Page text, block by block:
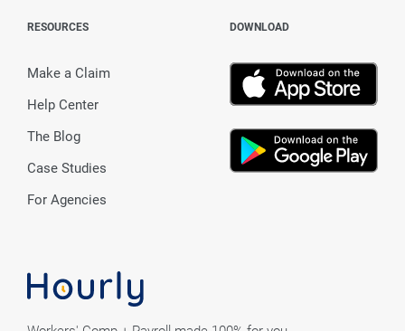
RESOURCES
Make a Claim
Help Center
The Blog
Case Studies
For Agencies
DOWNLOAD